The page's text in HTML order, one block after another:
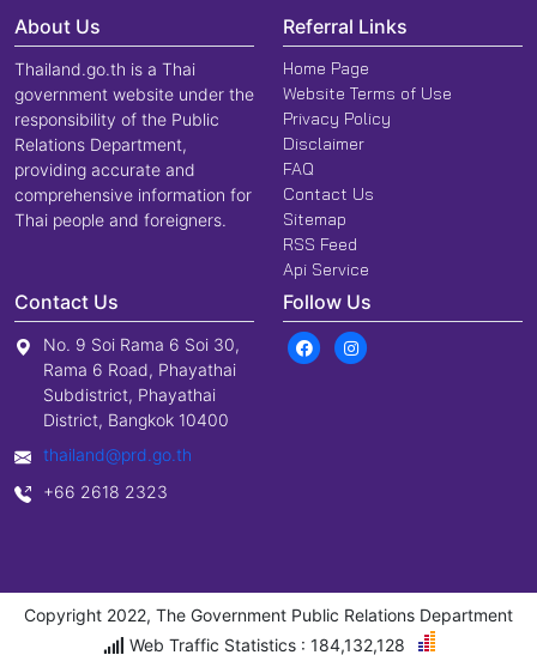
About Us
Thailand.go.th is a Thai
government website under the
responsibility of the Public
Relations Department,
providing accurate and
comprehensive information for
Thai people and foreigners.
Referral Links
Home Page
Website Terms of Use
Privacy Policy
Disclaimer
FAQ
Contact Us
Sitemap
RSS Feed
Api Service
Contact Us
No. 9 Soi Rama 6 Soi 30,
Rama 6 Road, Phayathai
Subdistrict, Phayathai
District, Bangkok 10400
thailand@prd.go.th
+66 2618 2323
Follow Us
Copyright 2022, The Government Public Relations Department
Web Traffic Statistics : 184,132,128